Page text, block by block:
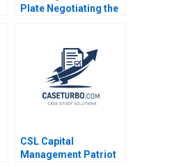
Plate Negotiating the
Manfred Paul Seaborn
Alexis Foster
CSL Capital
Management Patriot